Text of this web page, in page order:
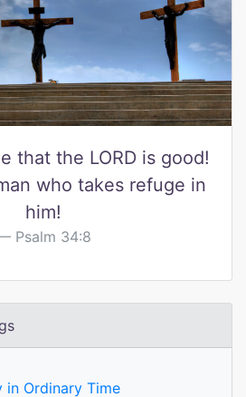
that the LORD is good!
who takes refuge in
him!
Psalm 34:8
in Ordinary Time